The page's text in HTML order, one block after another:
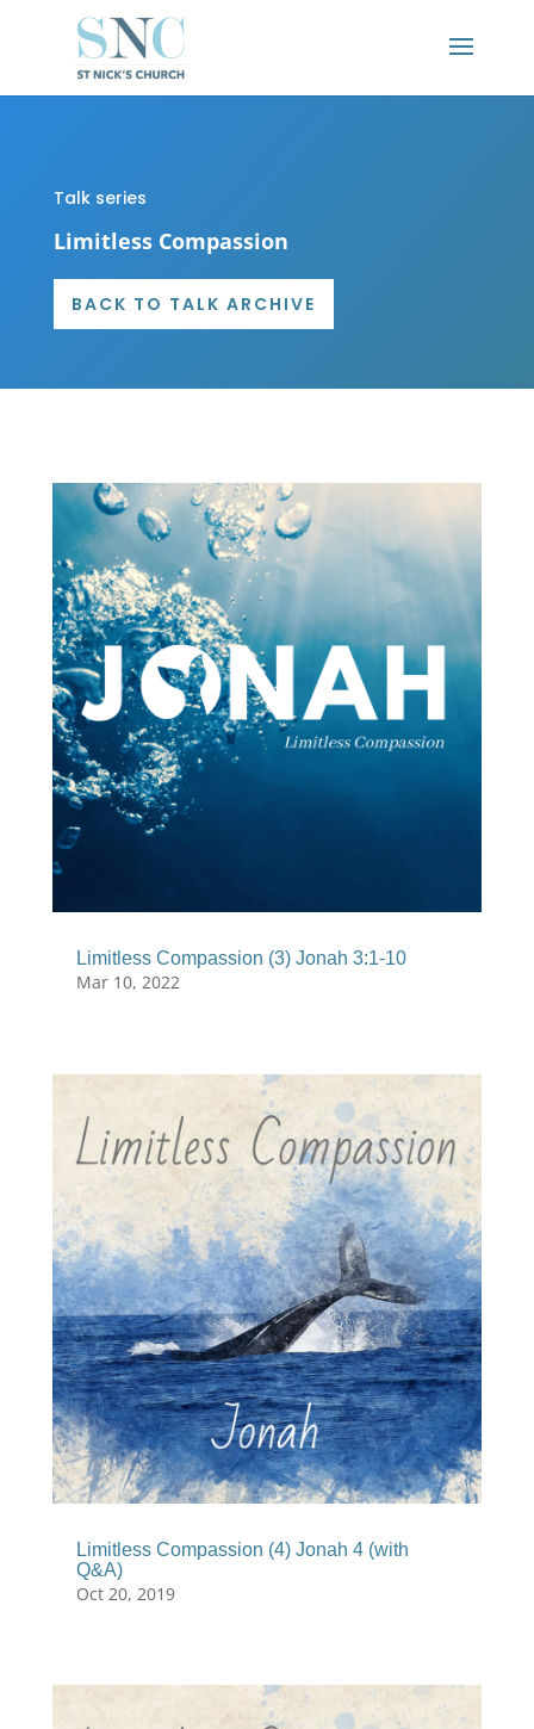
Talk series
Limitless Compassion
BACK TO TALK ARCHIVE
Limitless Compassion (3) Jonah 3:1-10
Mar 10, 2022
Limitless Compassion (4) Jonah 4 (with
Q&A)
Oct 20, 2019